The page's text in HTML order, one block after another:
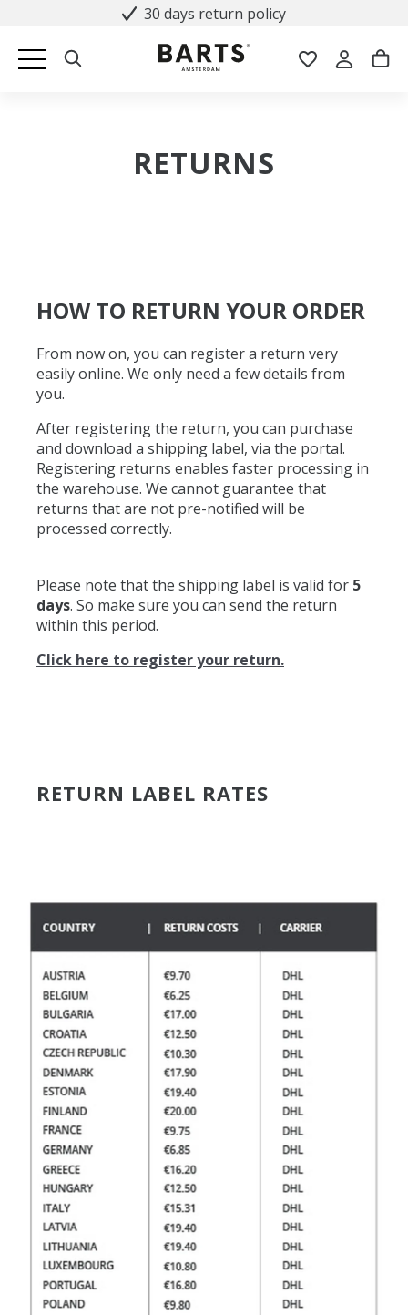
30 days return policy
RETURNS
HOW TO RETURN YOUR ORDER
From now on, you can register a return very
easily online. We only need a few details from
you.
After registering the return, you can purchase
and download a shipping label, via the portal.
Registering returns enables faster processing in
the warehouse. We cannot guarantee that
returns that are not pre-notified will be
processed correctly.
Please note that the shipping label is valid for 5
days. So make sure you can send the return
within this period.
Click here to register your return.
RETURN LABEL RATES